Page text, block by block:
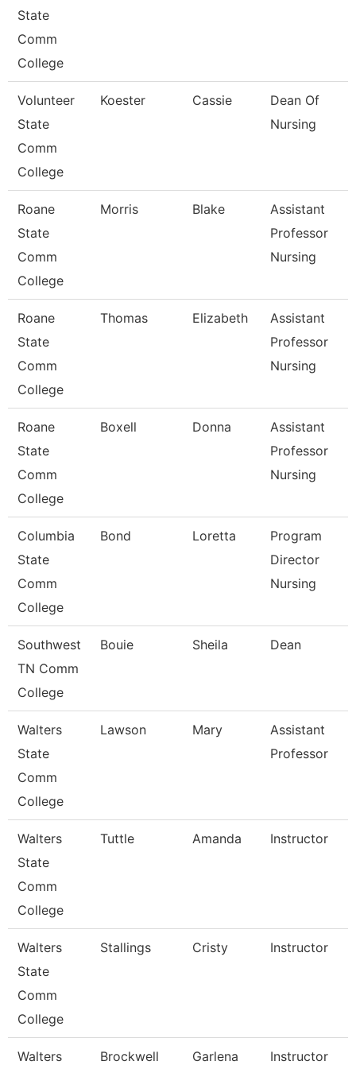
State
Comm
College
Volunteer
State
Comm
College
Koester Cassie
Dean Of
Nursing
Roane
State
Comm
College
Morris Blake
Assistant
Professor
Nursing
Roane
State
Comm
College
Thomas Elizabeth
Assistant
Professor
Nursing
Roane
State
Comm
College
Boxell Donna
Assistant
Professor
Nursing
Columbia
State
Comm
College
Bond Loretta
Program
Director
Nursing
Southwest
TN Comm
College
Bouie Sheila Dean
Walters
State
Comm
College
Lawson Mary
Assistant
Professor
Walters
State
Comm
College
Tuttle Amanda Instructor
Walters
State
Comm
College
Stallings Cristy Instructor
Walters Brockwell Garlena Instructor